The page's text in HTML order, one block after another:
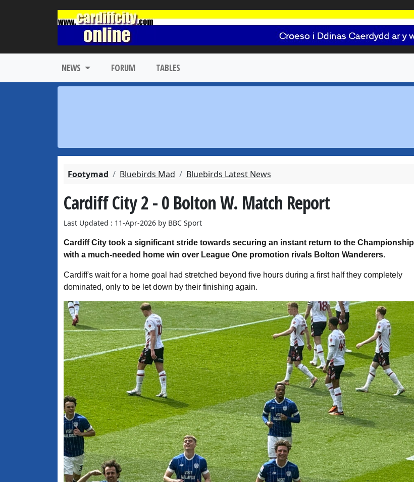
NEWS FORUM TABLES
Footymad Bluebirds Mad Bluebirds Latest News
Cardiff City 2 - 0 Bolton W. Match Report
Last Updated : 11-Apr-2026 by BBC Sport
Cardiff City took a significant stride towards securing an instant return to the Championship
with a much-needed home win over League One promotion rivals Bolton Wanderers.
Cardiff's wait for a home goal had stretched beyond five hours during a first half they completely
dominated, only to be let down by their finishing again.